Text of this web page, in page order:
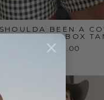
SHOULDA BEEN A
GRAPHIC BOX
$50.00